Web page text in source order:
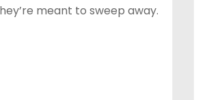
meant to sweep away.